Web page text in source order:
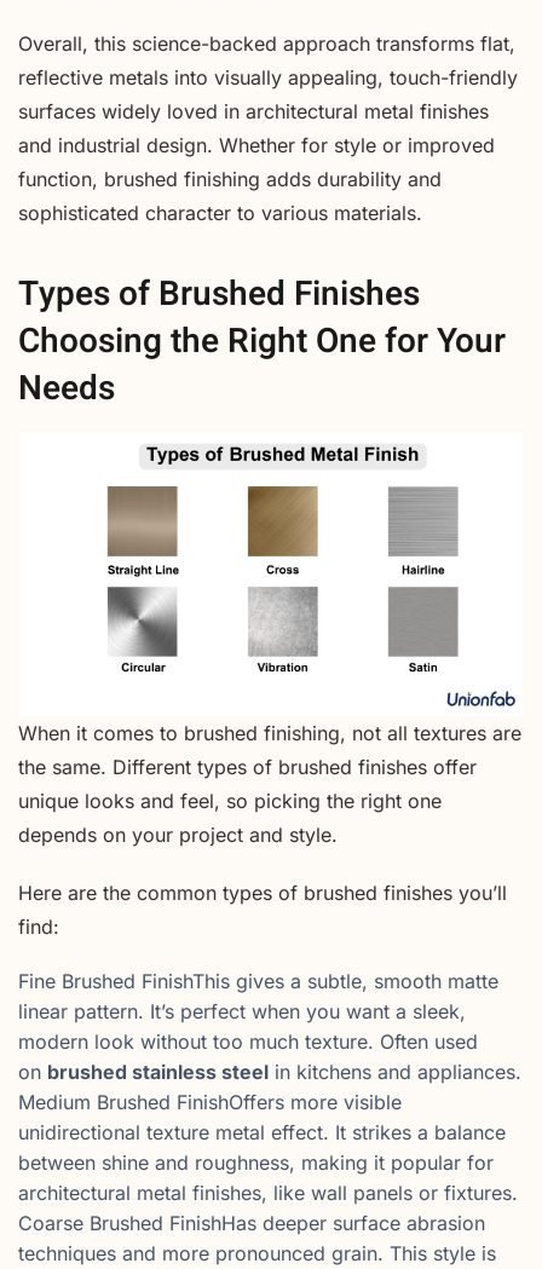
Overall, this science-backed approach transforms flat,
reflective metals into visually appealing, touch-friendly
surfaces widely loved in architectural metal finishes
and industrial design. Whether for style or improved
function, brushed finishing adds durability and
sophisticated character to various materials.
Types of Brushed Finishes
Choosing the Right One for Your
Needs
When it comes to brushed finishing, not all textures are
the same. Different types of brushed finishes offer
unique looks and feel, so picking the right one
depends on your project and style.
Here are the common types of brushed finishes you’ll
find:
Fine Brushed FinishThis gives a subtle, smooth matte
linear pattern. It’s perfect when you want a sleek,
modern look without too much texture. Often used
on brushed stainless steel in kitchens and appliances.
Medium Brushed FinishOffers more visible
unidirectional texture metal effect. It strikes a balance
between shine and roughness, making it popular for
architectural metal finishes, like wall panels or fixtures.
Coarse Brushed FinishHas deeper surface abrasion
techniques and more pronounced grain. This style is